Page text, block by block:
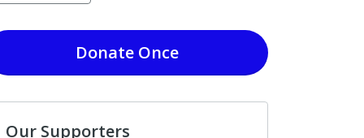
DonateOnce
Our Supporters